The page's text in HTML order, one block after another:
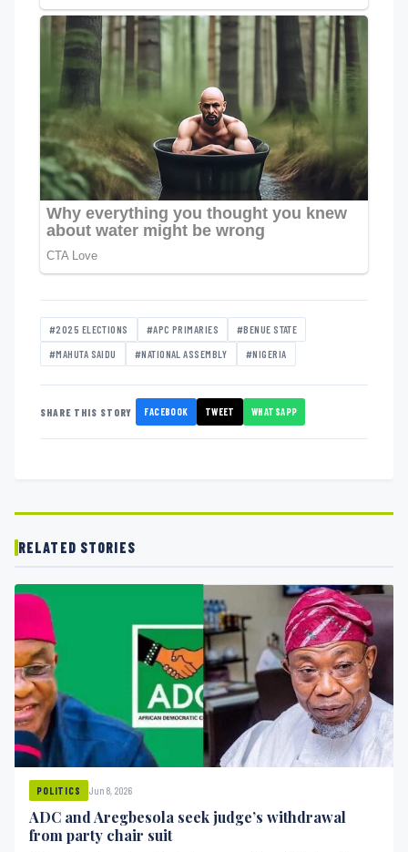
#2025 ELECTIONS #APC PRIMARIES #BENUE STATE
#MAHUTA SAIDU #NATIONAL ASSEMBLY #NIGERIA
SHARE THIS STORY FACEBOOK TWEET WHATSAPP
RELATED STORIES
POLITICS Jun 8, 2026
ADC and Aregbesola seek judge’s withdrawal
from party chair suit